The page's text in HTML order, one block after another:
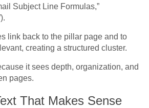
Subject Line Formulas,”
link back to the pillar page and to
creating a structured cluster.
it sees depth, organization, and
pages.
That Makes Sense